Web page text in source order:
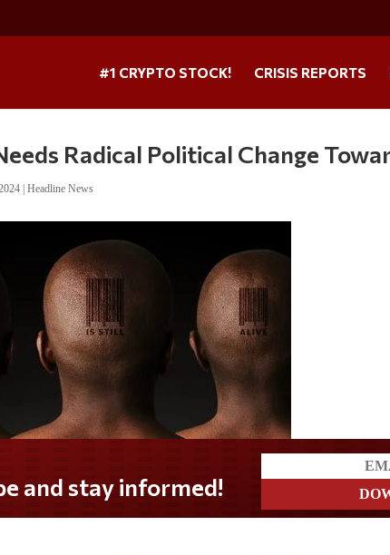
#1 CRYPTO STOCK! CRISIS REPORTS
Radical Political Change
|Headline News
Do you LOVE America?